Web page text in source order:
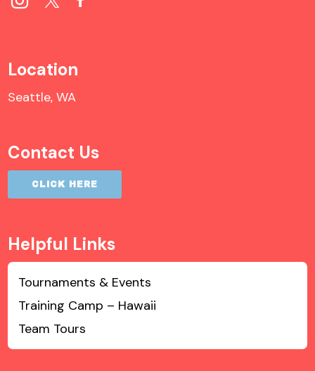
Location
Seattle, WA
Contact Us
CLICK HERE
Helpful Links
Tournaments & Events
Training Camp – Hawaii
Team Tours